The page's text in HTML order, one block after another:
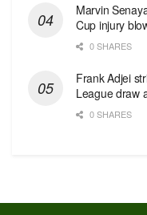
Marvin
Cup injury
0 SHARES
Frank Adjei
League draw
0 SHARES